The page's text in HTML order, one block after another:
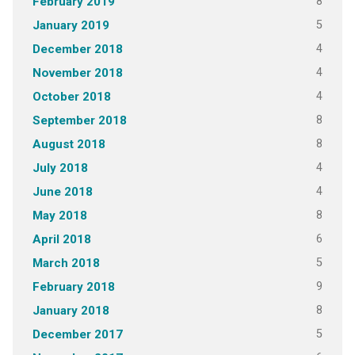
January 2019 5
December 2018 4
November 2018 4
October 2018 4
September 2018 8
August 2018 8
July 2018 4
June 2018 4
May 2018 8
April 2018 6
March 2018 5
February 2018 9
January 2018 8
December 2017 5